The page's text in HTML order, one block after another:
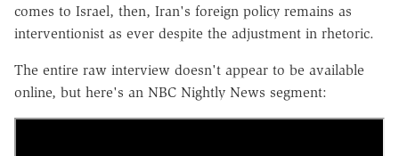
comes to Israel, then, Iran's foreign policy remains as
interventionist as ever despite the adjustment in rhetoric.
The entire raw interview doesn't appear to be available
online, but here's an NBC Nightly News segment: